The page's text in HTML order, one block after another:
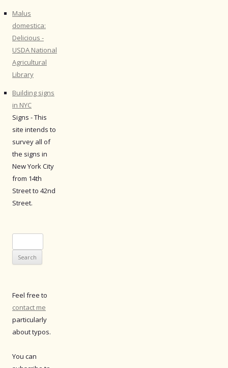
Malus
domestica:
Delicious -
USDA National
Agricultural
Library
Building signs
in NYC
Signs - This
site intends to
survey all of
the signs in
New York City
from 14th
Street to 42nd
Street.
for:
Feel free to
contact me
particularly
about typos.
You can